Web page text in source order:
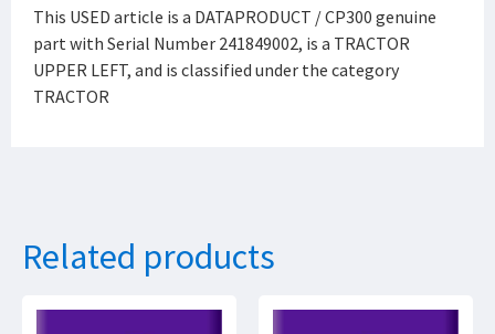
This USED article is a DATAPRODUCT / CP300 genuine
part with Serial Number 241849002, is a TRACTOR
UPPER LEFT, and is classified under the category
TRACTOR
Related products